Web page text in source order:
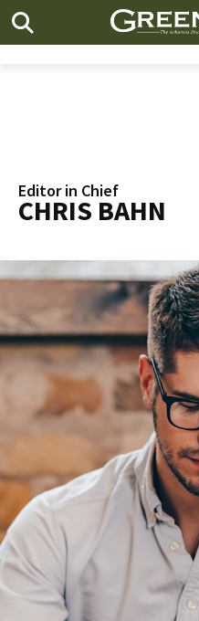
Editor in Chief
CHRIS BAHN